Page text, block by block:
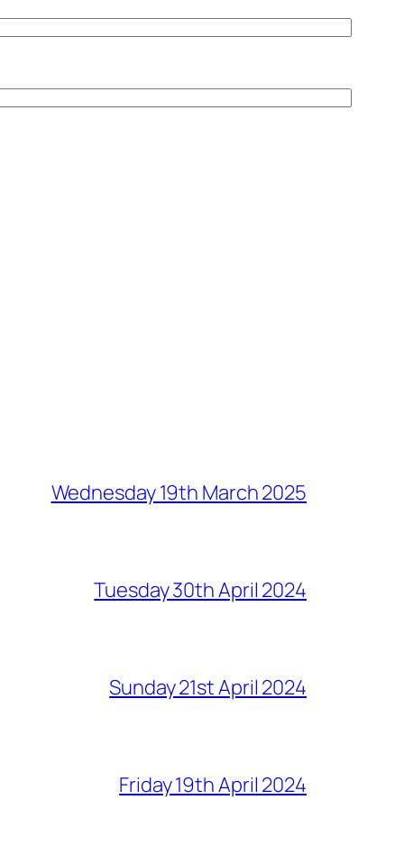
Wednesday 19th March 2025
Tuesday 30th April 2024
Sunday 21st April 2024
Friday 19th April 2024